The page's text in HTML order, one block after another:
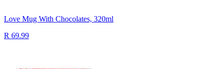
Love Mug With Chocolates, 320ml
R 69.99